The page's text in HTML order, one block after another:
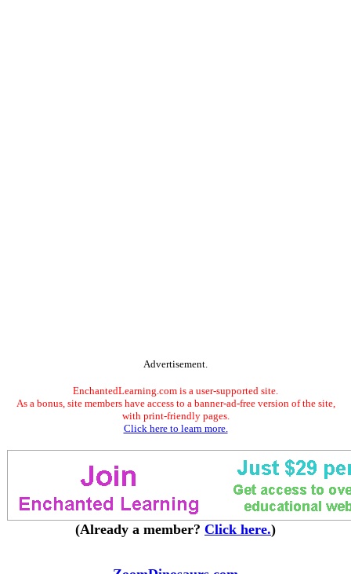
Advertisement.
EnchantedLearning.com is a user-supported site.
As a bonus, site members have access to a banner-ad-free version of the site,
with print-friendly pages.
Click here to learn more.
(Already a member? Click here.)